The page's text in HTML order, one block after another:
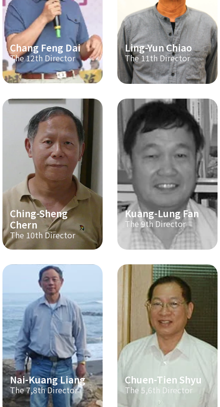
Chang Feng Dai
The 12th Director
Ling-Yun Chiao
The 11th Director
Ching-Sheng
Chern
The 10th Director
Kuang-Lung Fan
The 9th Director
Nai-Kuang Liang
The 7,8th Director
Chuen-Tien Shyu
The 5,6th Director